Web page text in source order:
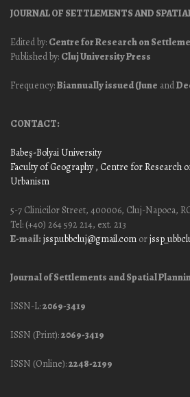
JOURNAL OF SETTLEMENTS AND
Edited by: Centre for Research on
Published by: Cluj University Press
Frequency:Biannually issued (June and
CONTACT:
Babeş-Bolyai University
Faculty of Geography, Centre for Research
Urbanism
5-7 Clinicilor Street, 400006, Cluj-Napoca,
Tel: (+40) 264 592 214, ext. 213
E-mail: jssp.ubbcluj@gmail.com or
Journal of Settlements and Spatial
ISSN-L:2069-3419
ISSN (Print):2069-3419
ISSN (Online):2248-2199